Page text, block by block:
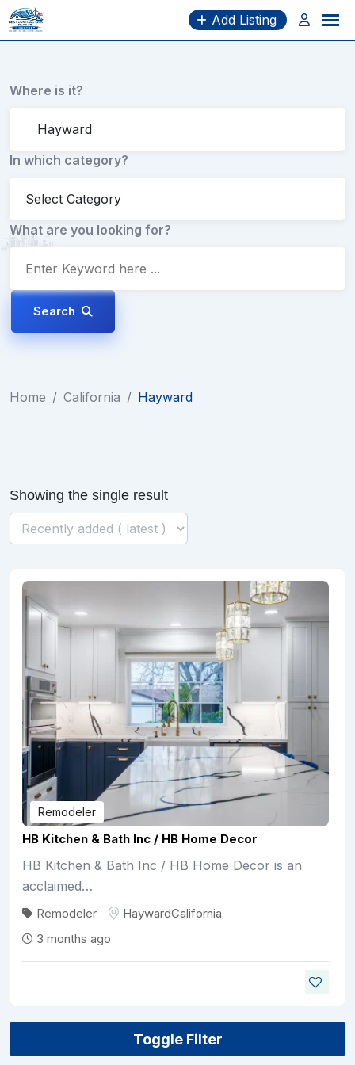
Skip
to
Add Listing
Where is it?
In which category?
What are you looking for?
Search
Home / California / Hayward
Showing the single result
Remodeler
HB Kitchen & Bath Inc / HB Home Decor
HB Kitchen & Bath Inc / HB Home Decor is an
acclaimed…
Remodeler HaywardCalifornia
3 months ago
Toggle Filter